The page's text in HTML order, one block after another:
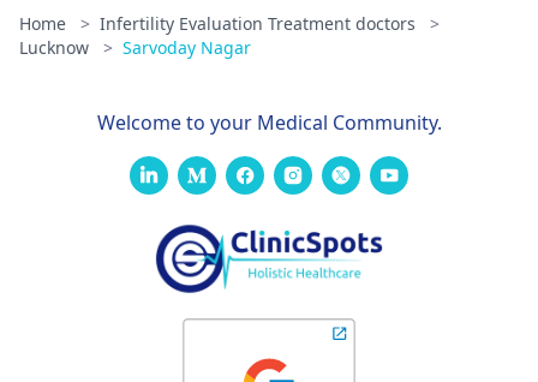
Home > Infertility Evaluation Treatment doctors
>
Lucknow
> Sarvoday Nagar
Welcome to your Medical Community.